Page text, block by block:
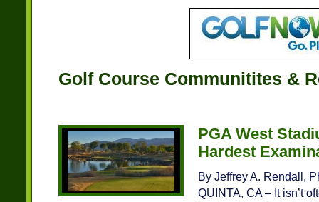
Golf Course Communitites &
PGA West
Hardest
By Jeffrey A. Rendall,
QUINTA, CA – It isn’t